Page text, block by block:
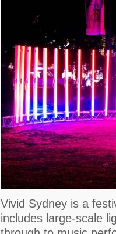
Vivid Sydney is a
includes large-scale